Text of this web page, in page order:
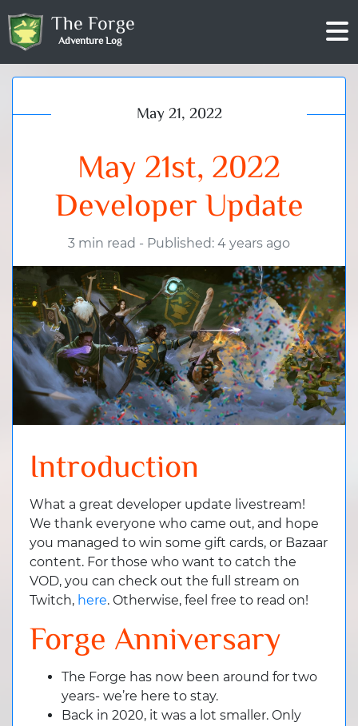
The Forge
Adventure Log
May 21, 2022
May 21st, 2022
Developer Update
3 min read - Published: 4 years ago
Introduction
What a great developer update livestream!
We thank everyone who came out, and hope
you managed to win some gift cards, or Bazaar
content. For those who want to catch the
VOD, you can check out the full stream on
Twitch, here. Otherwise, feel free to read on!
Forge Anniversary
The Forge has now been around for two
years- we’re here to stay.
Back in 2020, it was a lot smaller. Only